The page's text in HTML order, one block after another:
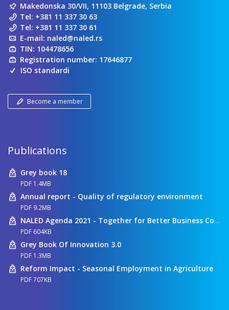
Makedonska 30/VII, 11103 Belgrade, Serbia
Tel: +381 11 337 30 63
Tel: +381 11 337 30 61
E-mail: naled@naled.rs
TIN: 104478656
Registration number: 17646877
ISO standardi
Become a member
Publications
Grey book 18
PDF 1.4MB
Annual report - Quality of regulatory environment
PDF 9.2MB
NALED Agenda 2021 - Together for Better Business Conditions
PDF 604KB
Grey Book Of Innovation 3.0
PDF 1.3MB
Reform Impact - Seasonal Employment in Agriculture
PDF 707KB